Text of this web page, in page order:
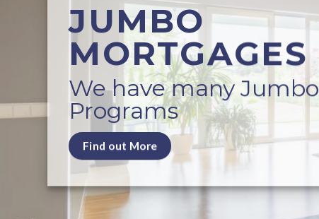
JUMBO
MORTGAGES
We have many Jumbo
Programs
Find out More